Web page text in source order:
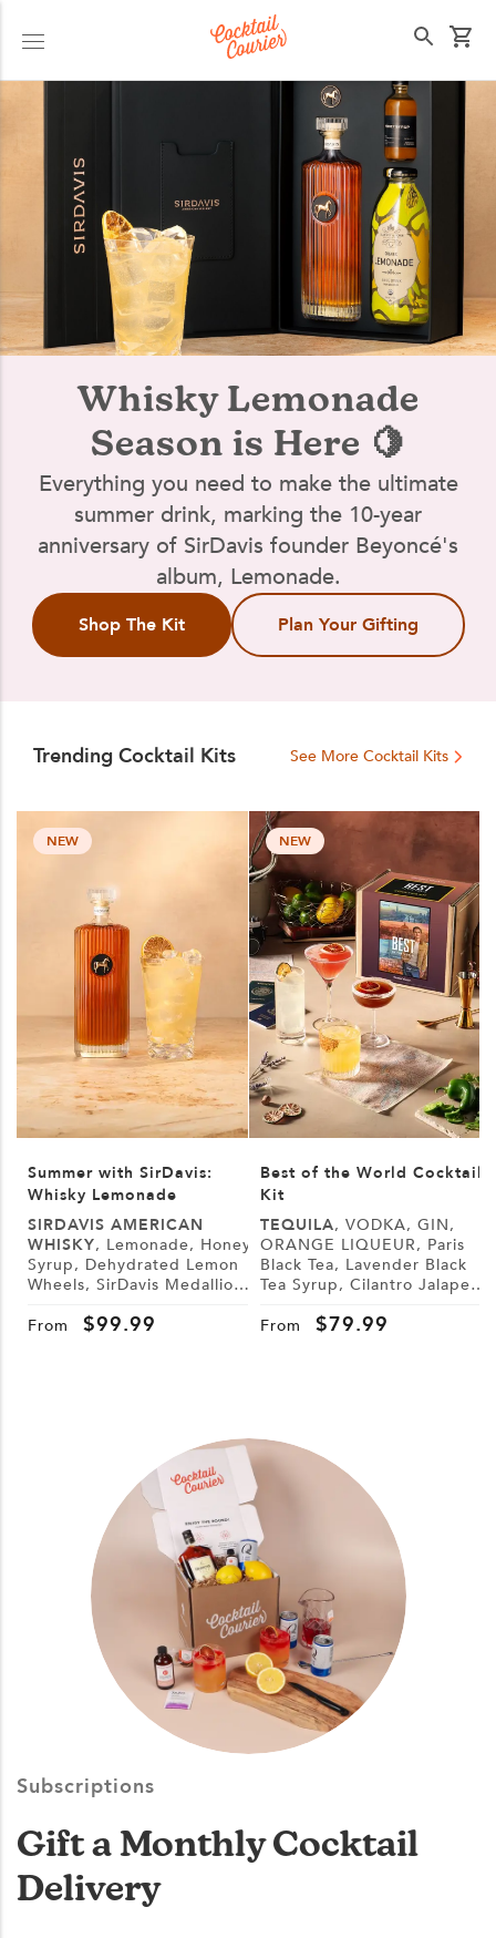
Whisky Lemonade
Season is Here 🍋
Everything you need to make the ultimate
summer drink, marking the 10-year
anniversary of SirDavis founder Beyoncé's
album, Lemonade.
Shop The Kit Plan Your Gifting
Trending Cocktail Kits See More Cocktail Kits
NEW
Summer with SirDavis:
Whisky Lemonade
SIRDAVIS AMERICAN
WHISKY, Lemonade, Honey
Syrup, Dehydrated Lemon
Wheels, SirDavis Medallion
From
$99.99
NEW
Best of the World Cocktail
Kit
TEQUILA, VODKA, GIN,
ORANGE LIQUEUR, Paris
Black Tea, Lavender Black
Tea Syrup, Cilantro Jalapeño
Lemon, Lime, Cranberry
From $79.99
Subscriptions
Gift a Monthly Cocktail
Delivery